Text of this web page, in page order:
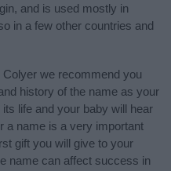
and is used mostly in
in a few other countries and
we recommend you
history of the name as your
life and your baby will hear
a name is a very important
gift you will give to your
name can affect success in